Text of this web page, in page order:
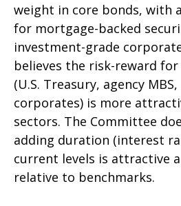
weight in core bonds, with
for mortgage-backed
investment-grade
believes the risk-reward
(U.S. Treasury, agency
corporates) is more
sectors. The Committee
adding duration (interest
current levels is attractive
relative to benchmarks.